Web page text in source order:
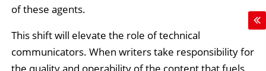
of these agents.
This shift will elevate the role of technical
communicators. When writers take responsibility for
the quality and operability of the content that fuels